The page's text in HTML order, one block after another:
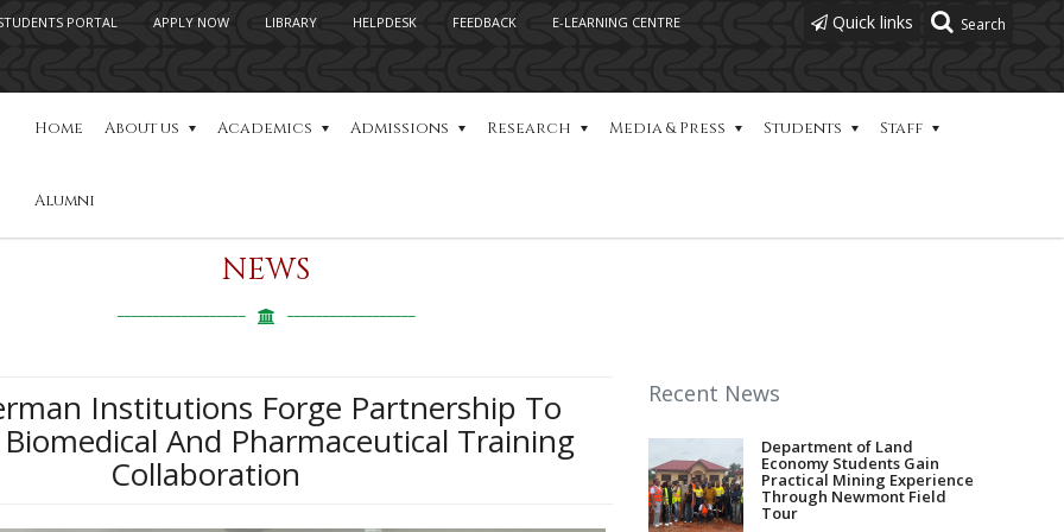
PORTAL APPLY NOW LIBRARY HELPDESK FEEDBACK E-LEARNING CENTRE Quick links
Home About us Academics Admissions Research Media & Press Students Staff
Alumni
NEWS
Institutions Forge Partnership To
And Pharmaceutical Training
Collaboration
Recent News
Department of Land
Economy Students Gain
Practical Mining Experience
Through Newmont Field
Tour